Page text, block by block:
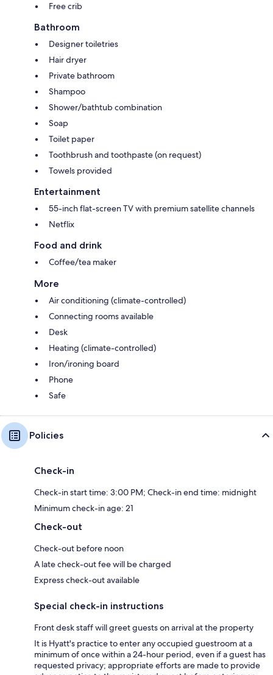
Free crib
Bathroom
Designer toiletries
Hair dryer
Private bathroom
Shampoo
Shower/bathtub combination
Soap
Toilet paper
Toothbrush and toothpaste (on request)
Towels provided
Entertainment
55-inch flat-screen TV with premium satellite channels
Netflix
Food and drink
Coffee/tea maker
More
Air conditioning (climate-controlled)
Connecting rooms available
Desk
Heating (climate-controlled)
Iron/ironing board
Phone
Safe
Policies
Check-in
Check-in start time: 3:00 PM; Check-in end time: midnight
Minimum check-in age: 21
Check-out
Check-out before noon
A late check-out fee will be charged
Express check-out available
Special check-in instructions
Front desk staff will greet guests on arrival at the property
It is Hyatt's practice to enter any occupied guestroom at a
minimum of once within a 24-hour period, even if a guest has
requested privacy; appropriate efforts are made to provide